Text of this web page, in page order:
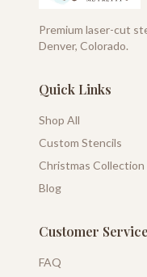
Premium laser-cut
Denver, Colorado.
Quick Links
Shop All
Custom Stencils
Christmas Collection
Blog
Customer Service
FAQ